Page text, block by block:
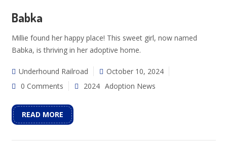
Babka
Millie found her happy place! This sweet girl, now named
Babka, is thriving in her adoptive home.
Underhound Railroad
October 10, 2024
0 Comments
2024 Adoption News
READ MORE